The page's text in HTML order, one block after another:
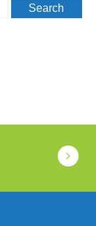
Search